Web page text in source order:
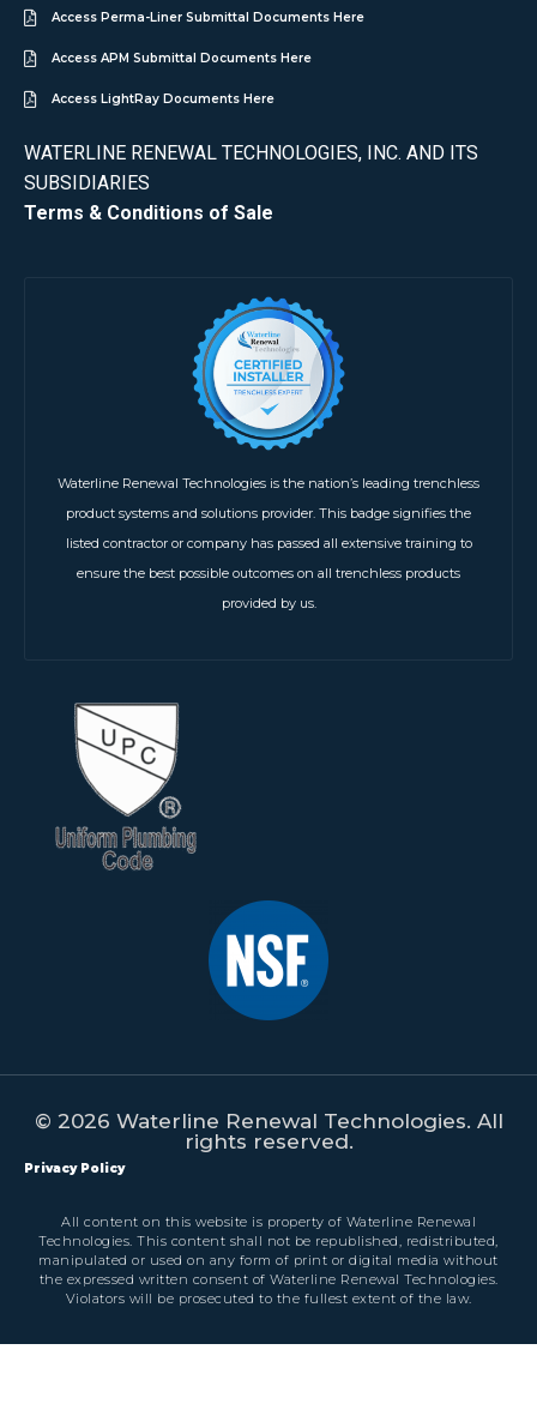
Access Perma-Liner Submittal Documents Here
Access APM Submittal Documents Here
Access LightRay Documents Here
WATERLINE RENEWAL TECHNOLOGIES, INC. AND ITS
SUBSIDIARIES
Terms & Conditions of Sale
Waterline Renewal Technologies is the nation’s leading trenchless
product systems and solutions provider. This badge signifies the
listed contractor or company has passed all extensive training to
ensure the best possible outcomes on all trenchless products
provided by us.
© 2026 Waterline Renewal Technologies. All
rights reserved.
Privacy Policy
All content on this website is property of Waterline Renewal
Technologies. This content shall not be republished, redistributed,
manipulated or used on any form of print or digital media without
the expressed written consent of Waterline Renewal Technologies.
Violators will be prosecuted to the fullest extent of the law.